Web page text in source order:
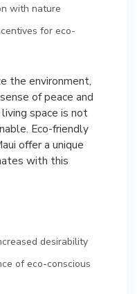
with nature
for eco-
the environment,
of peace and
space is not
Eco-friendly
offer a unique
with this
desirability
of eco-conscious